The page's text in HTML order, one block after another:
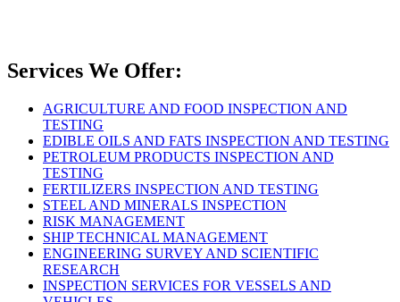
Services We Offer:
AGRICULTURE AND FOOD INSPECTION AND
TESTING
EDIBLE OILS AND FATS INSPECTION AND TESTING
PETROLEUM PRODUCTS INSPECTION AND
TESTING
FERTILIZERS INSPECTION AND TESTING
STEEL AND MINERALS INSPECTION
RISK MANAGEMENT
SHIP TECHNICAL MANAGEMENT
ENGINEERING SURVEY AND SCIENTIFIC
RESEARCH
INSPECTION SERVICES FOR VESSELS AND